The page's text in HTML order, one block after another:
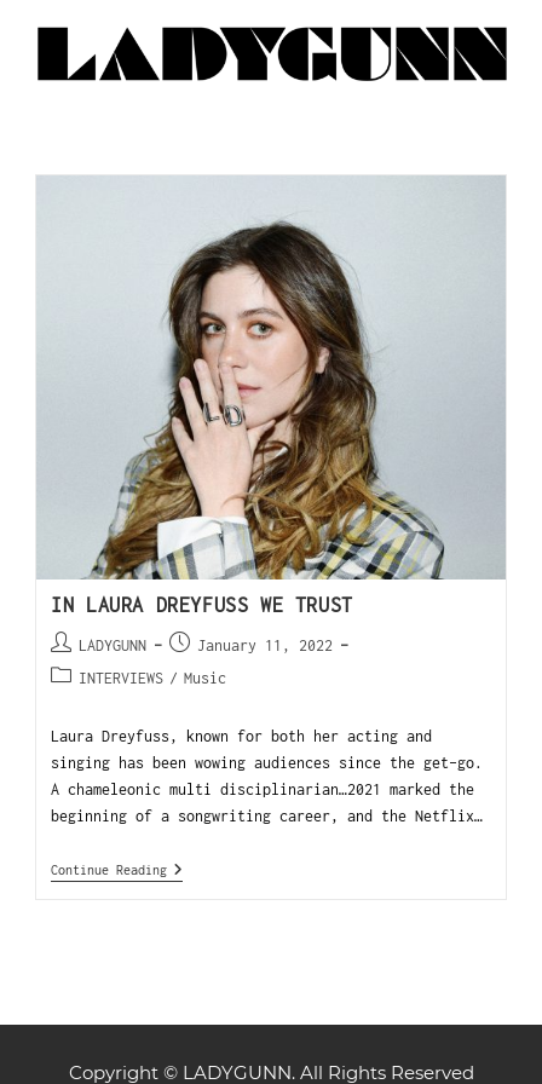
IN LAURA DREYFUSS WE TRUST
LADYGUNN
January 11, 2022
INTERVIEWS / Music
Laura Dreyfuss, known for both her acting and
singing has been wowing audiences since the get-go.
A chameleonic multi disciplinarian…2021 marked the
beginning of a songwriting career, and the Netflix…
Continue Reading
Copyright © LADYGUNN. All Rights Reserved